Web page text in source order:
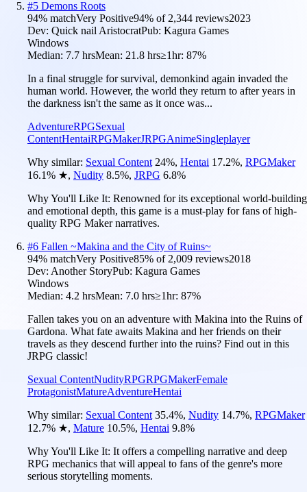
#5 Demons Roots
94% matchVery Positive94% of 2,344 reviews2023
Dev: Quick nail AristocratPub: Kagura Games
Windows
Median: 7.7 hrsMean: 21.8 hrs≥1hr: 87%
In a final struggle for survival, demonkind again invaded the
human world. However, the world they return to after years in
the darkness isn't the same as it once was...
AdventureRPGSexual
ContentHentaiRPGMakerJRPGAnimeSingleplayer
Why similar: Sexual Content 24%, Hentai 17.2%, RPGMaker
16.1% ★, Nudity 8.5%, JRPG 6.8%
Why You'll Like It: Renowned for its exceptional world-building
and emotional depth, this game is a must-play for fans of high-
quality RPG Maker narratives.
#6 Fallen ~Makina and the City of Ruins~
94% matchVery Positive85% of2,009 reviews2018
Dev: Another StoryPub: Kagura Games
Windows
Median: 4.2 hrsMean: 7.0 hrs≥1hr: 87%
Fallen takes you on an adventure with Makina into the Ruins of
Gardona. What fate awaits Makina and her friends on their
travels as they descend further into the ruins? Find out in this
JRPG classic!
Sexual ContentNudityRPGRPGMakerFemale
ProtagonistMatureAdventureHentai
Why similar: Sexual Content 35.4%, Nudity 14.7%, RPGMaker
12.7% ★, Mature 10.5%, Hentai 9.8%
Why You'll Like It: It offers a compelling narrative and deep
RPG mechanics that will appeal to fans of the genre's more
serious storytelling moments.